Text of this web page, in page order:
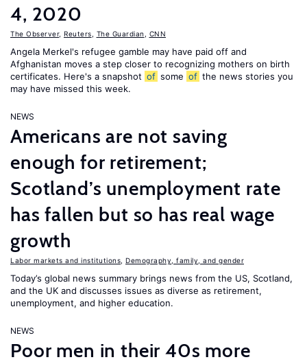
4, 2020
The Observer, Reuters The Guardian CNN
Angela Merkel's refugee gamble may have paid off and
Afghanistan moves a step closer to recognizing mothers on birth
certificates. Here's a snapshot of some of the news stories you
may have missed this week.
NEWS
Americans are not saving
enough for retirement;
Scotland’s unemployment rate
has fallen but so has real wage
growth
Labor markets and institutions Demography, family, and gender
Today’s global news summary brings news from the US, Scotland,
and the UK and discusses issues as diverse as retirement,
unemployment, and higher education.
NEWS
Poor men in their 40s more